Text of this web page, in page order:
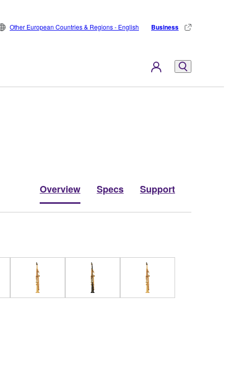
Other European Countries & Regions - English Business
Overview Specs Support